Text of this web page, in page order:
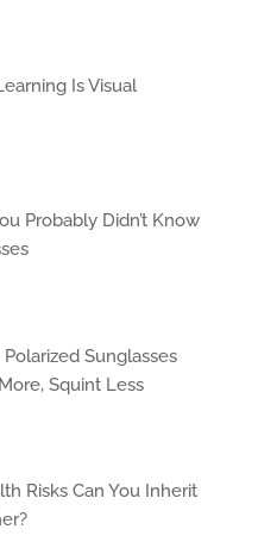
Is Visual
Probably Didn’t Know
Sunglasses
Squint Less
Risks Can You Inherit